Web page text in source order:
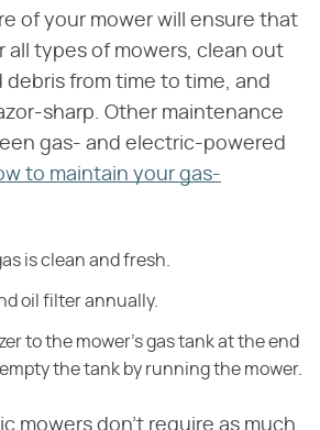
of your mower will ensure that
all types of mowers, clean out
debris from time to time, and
sharp. Other maintenance
gas- and electric-powered
to maintain your gas-
is clean and fresh.
oil filter annually.
to the mower's gas tank at the end
the tank by running the mower.
mowers don't require as much